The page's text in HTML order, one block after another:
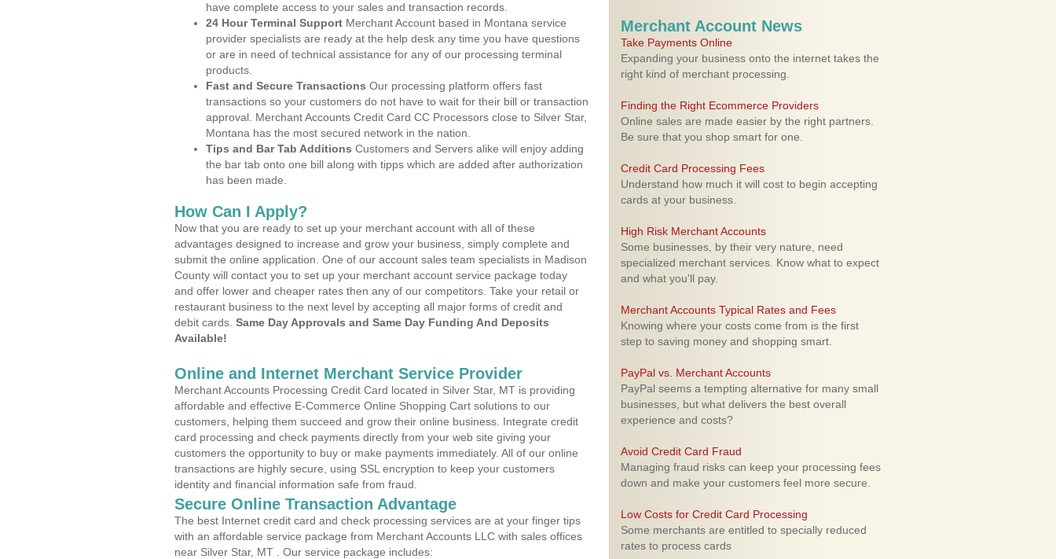
have complete access to your sales and transaction records.
24 Hour Terminal Support Merchant Account based in Montana service
provider specialists are ready at the help desk any time you have questions
or are in need of technical assistance for any of our processing terminal
products.
Fast and Secure Transactions Our processing platform offers fast
transactions so your customers do not have to wait for their bill or transaction
approval. Merchant Accounts Credit Card CC Processors close to Silver Star,
Montana has the most secured network in the nation.
Tips and Bar Tab Additions Customers and Servers alike will enjoy adding
the bar tab onto one bill along with tipps which are added after authorization
has been made.
How Can I Apply?
Now that you are ready to set up your merchant account with all of these
advantages designed to increase and grow your business, simply complete and
submit the online application. One of our account sales team specialists in Madison
County will contact you to set up your merchant account service package today
and offer lower and cheaper rates then any of our competitors. Take your retail or
restaurant business to the next level by accepting all major forms of credit and
debit cards. Same Day Approvals and Same Day Funding And Deposits
Available!
Online and Internet Merchant Service Provider
Merchant Accounts Processing Credit Card located in Silver Star, MT is providing
affordable and effective E-Commerce Online Shopping Cart solutions to our
customers, helping them succeed and grow their online business. Integrate credit
card processing and check payments directly from your web site giving your
customers the opportunity to buy or make payments immediately. All of our online
transactions are highly secure, using SSL encryption to keep your customers
identity and financial information safe from fraud.
Secure Online Transaction Advantage
The best Internet credit card and check processing services are at your finger tips
with an affordable service package from Merchant Accounts LLC with sales offices
near Silver Star, MT . Our service package includes:
Merchant Account News
Take Payments Online
Expanding your business onto the internet takes the
right kind of merchant processing.
Finding the Right Ecommerce Providers
Online sales are made easier by the right partners.
Be sure that you shop smart for one.
Credit Card Processing Fees
Understand how much it will cost to begin accepting
cards at your business.
High Risk Merchant Accounts
Some businesses, by their very nature, need
specialized merchant services. Know what to expect
and what you'll pay.
Merchant Accounts Typical Rates and Fees
Knowing where your costs come from is the first
step to saving money and shopping smart.
PayPal vs. Merchant Accounts
PayPal seems a tempting alternative for many small
businesses, but what delivers the best overall
experience and costs?
Avoid Credit Card Fraud
Managing fraud risks can keep your processing fees
down and make your customers feel more secure.
Low Costs for Credit Card Processing
Some merchants are entitled to specially reduced
rates to process cards